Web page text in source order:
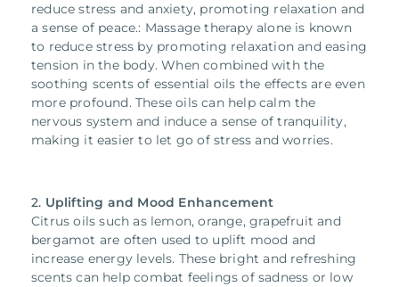
reduce stress and anxiety, promoting relaxation and
a sense of peace.: Massage therapy alone is known
to reduce stress by promoting relaxation and easing
tension in the body. When combined with the
soothing scents of essential oils the effects are even
more profound. These oils can help calm the
nervous system and induce a sense of tranquility,
making it easier to let go of stress and worries.
2. Uplifting and Mood Enhancement
Citrus oils such as lemon, orange, grapefruit and
bergamot are often used to uplift mood and
increase energy levels. These bright and refreshing
scents can help combat feelings of sadness or low